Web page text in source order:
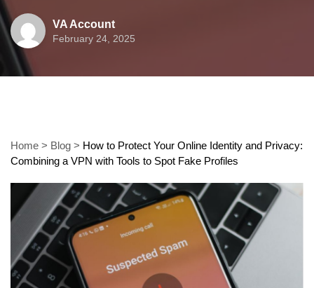
VA Account
February 24, 2025
Home > Blog > How to Protect Your Online Identity and Privacy:
Combining a VPN with Tools to Spot Fake Profiles